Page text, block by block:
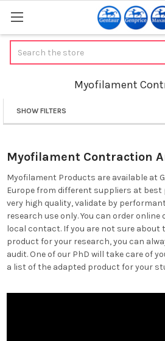
Myofilament
Sidebar
SHOW FILTERS
Myofilament Contraction
Myofilament Products are available at
Europe from different suppliers at best
very high quality, validate by
research use only. You can order
local contact. If you are not sure about
product for your research, you can
audit. One of our PhD will take care of
a list of the adapted product for your